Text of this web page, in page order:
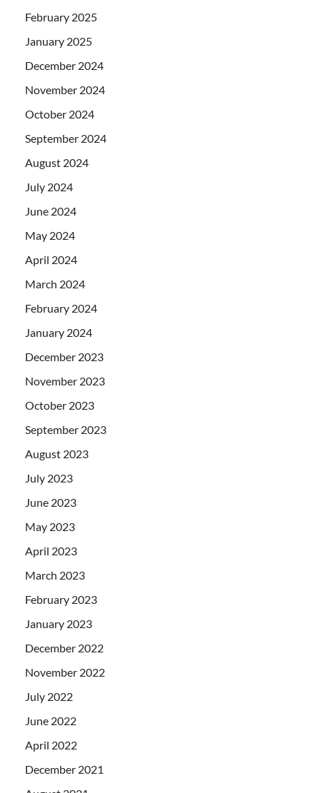
February 2025
January 2025
December 2024
November 2024
October 2024
September 2024
August 2024
July 2024
June 2024
May 2024
April 2024
March 2024
February 2024
January 2024
December 2023
November 2023
October 2023
September 2023
August 2023
July 2023
June 2023
May 2023
April 2023
March 2023
February 2023
January 2023
December 2022
November 2022
July 2022
June 2022
April 2022
December 2021